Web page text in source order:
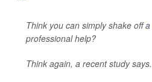
Think you can simply shake off a
professional help?
Think again, a recent study says.